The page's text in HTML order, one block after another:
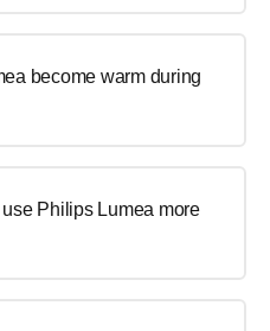
become warm during
Philips Lumea more